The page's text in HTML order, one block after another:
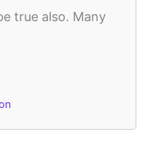
true also. Many